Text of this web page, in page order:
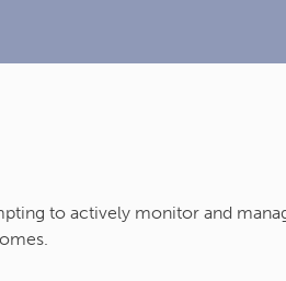
to actively monitor and